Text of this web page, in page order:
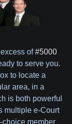
of#5000
to serve you.
to locate a
area, in a
is both powerful
multiple e-Court
choice member